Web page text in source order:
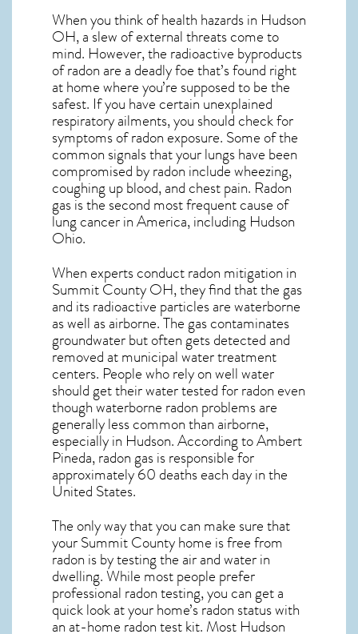
When you think of health hazards in Hudson
OH, a slew of external threats come to
mind. However, the radioactive byproducts
of radon are a deadly foe that’s found right
at home where you’re supposed to be the
safest. If you have certain unexplained
respiratory ailments, you should check for
symptoms of radon exposure. Some of the
common signals that your lungs have been
compromised by radon include wheezing,
coughing up blood, and chest pain. Radon
gasis the second most frequent cause of
lung cancerin America, including Hudson
Ohio.
When experts conductradon mitigation in
Summit County OH, they find that the gas
and its radioactive particles are waterborne
as well as airborne. The gas contaminates
groundwater but often gets detected and
removed at municipal water treatment
centers. People who rely on well water
should get their water tested for radon even
though waterborne radon problems are
generally less common than airborne,
especially in Hudson. According to Ambert
Pineda, radon gas is responsible for
approximately 60 deaths each day in the
United States.
The only way that you can make sure that
your Summit County home is free from
radon is by testing the air and water in
dwelling. While most people prefer
professional radon testing, you can get a
quick look at your home’s radon status with
an at-home radon test kit. Most Hudson